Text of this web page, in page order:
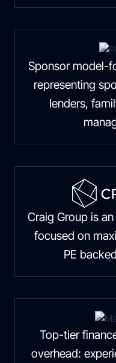
Sponsor model-
representing
lenders,
Craig Group is
focused on
PE
Top-tier
overhead: